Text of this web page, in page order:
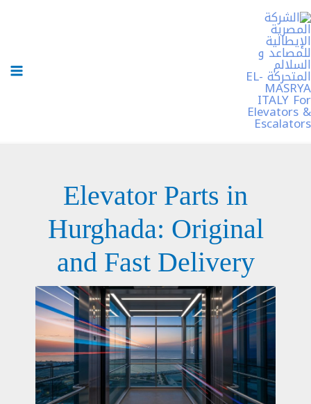
تخطي
إلى
المحتوى
Elevator Parts in
Hurghada: Original
and Fast Delivery